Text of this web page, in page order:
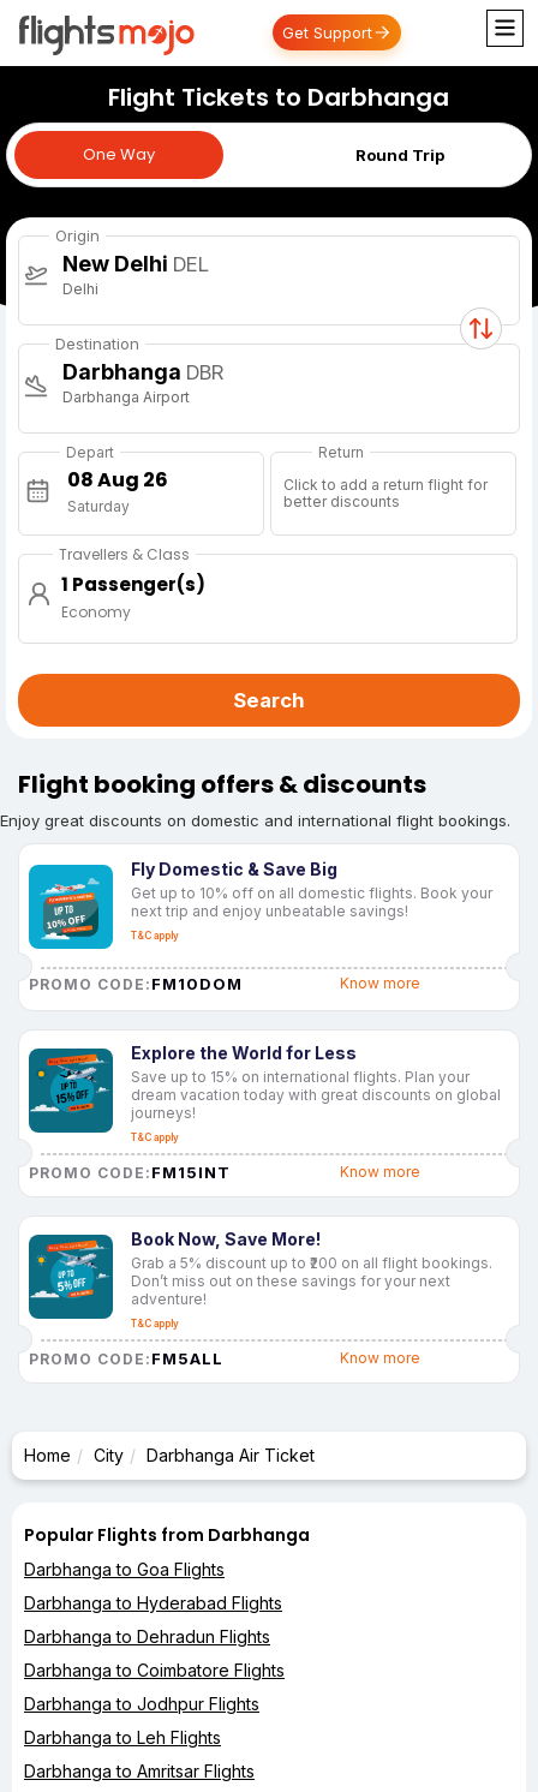
Get Support
Flight Tickets to Darbhanga
One Way Round Trip
One Way
Origin
New Delhi DEL
Delhi
Destination
Darbhanga DBR
Darbhanga Airport
Depart
Saturday
Return
Click to add a return flight for
better discounts
Travellers & Class
1 Passenger(s)
Economy
Search
Flight booking offers & discounts
Enjoy great discounts on domestic and international flight bookings.
Fly Domestic & Save Big
Get up to 10% off on all domestic flights. Book your
next trip and enjoy unbeatable savings!
T&C apply
PROMO CODE: FM10DOM Know more
Explore the World for Less
Save up to 15% on international flights. Plan your
dream vacation today with great discounts on global
journeys!
T&C apply
PROMO CODE: FM15INT Know more
Book Now, Save More!
Grab a 5% discount up to ₹200 on all flight bookings.
Don’t miss out on these savings for your next
adventure!
T&C apply
PROMO CODE: FM5ALL Know more
Home City Darbhanga Air Ticket
Popular Flights from Darbhanga
Darbhanga to Goa Flights
Darbhanga to Hyderabad Flights
Darbhanga to Dehradun Flights
Darbhanga to Coimbatore Flights
Darbhanga to Jodhpur Flights
Darbhanga to Leh Flights
Darbhanga to Amritsar Flights